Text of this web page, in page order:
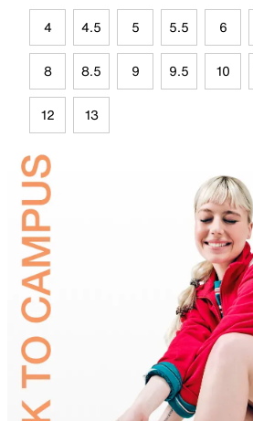
4 4.5 5 5.5 6
8 8.5 9 9.5 10
12 13